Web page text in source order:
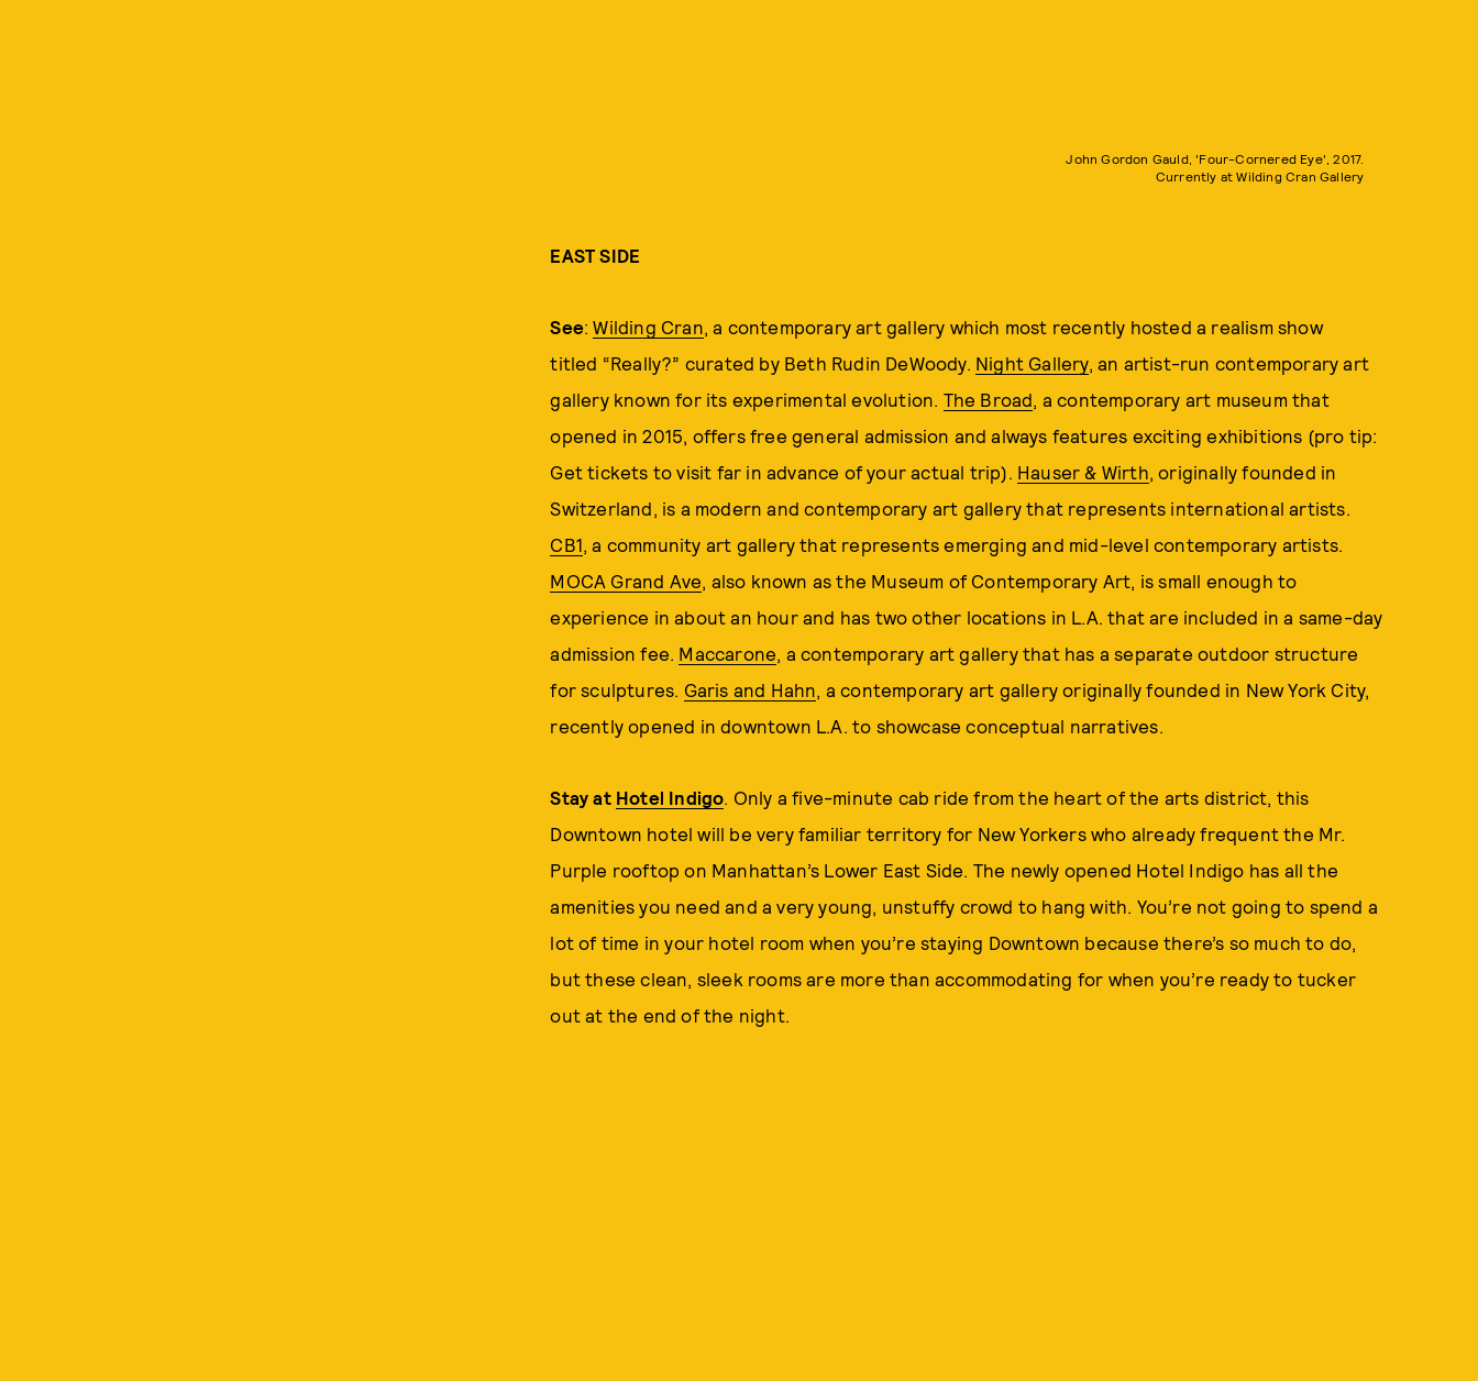
John Gordon Gauld, 'Four-Cornered Eye', 2017.
Currently at Wilding Cran Gallery
EAST SIDE
See:Wilding Cran , a contemporary art gallery which most recently hosted a realism show
titled “Really?” curated by Beth Rudin DeWoody. Night Gallery, an artist-run contemporary art
gallery known for its experimental evolution. The Broad , a contemporary art museum that
opened in 2015, offers free general admission and always features exciting exhibitions (pro tip:
Get tickets to visit far in advance of your actual trip). Hauser & Wirth , originally founded in
Switzerland, is a modern and contemporary art gallery that represents international artists.
CB1 , a community art gallery that represents emerging and mid-level contemporary artists.
MOCA Grand Ave , also known as the Museum of Contemporary Art, is small enough to
experience in about an hour and has two other locations in L.A. that are included in a same-day
admission fee. Maccarone , a contemporary art gallery that has a separate outdoor structure
for sculptures. Garis and Hahn , a contemporary art gallery originally founded in New York City,
recently opened in downtown L.A. to showcase conceptual narratives.
Stay at Hotel Indigo . Only a five-minute cab ride from the heart of the arts district, this
Downtown hotel will be very familiar territory for New Yorkers who already frequent the Mr.
Purple rooftop on Manhattan’s Lower East Side. The newly opened Hotel Indigo has all the
amenities you need and a very young, unstuffy crowd to hang with. You’re not going to spend a
lot of time in your hotel room when you’re staying Downtown because there’s so much to do,
but these clean, sleek rooms are more than accommodating for when you’re ready to tucker
out at the end of the night.